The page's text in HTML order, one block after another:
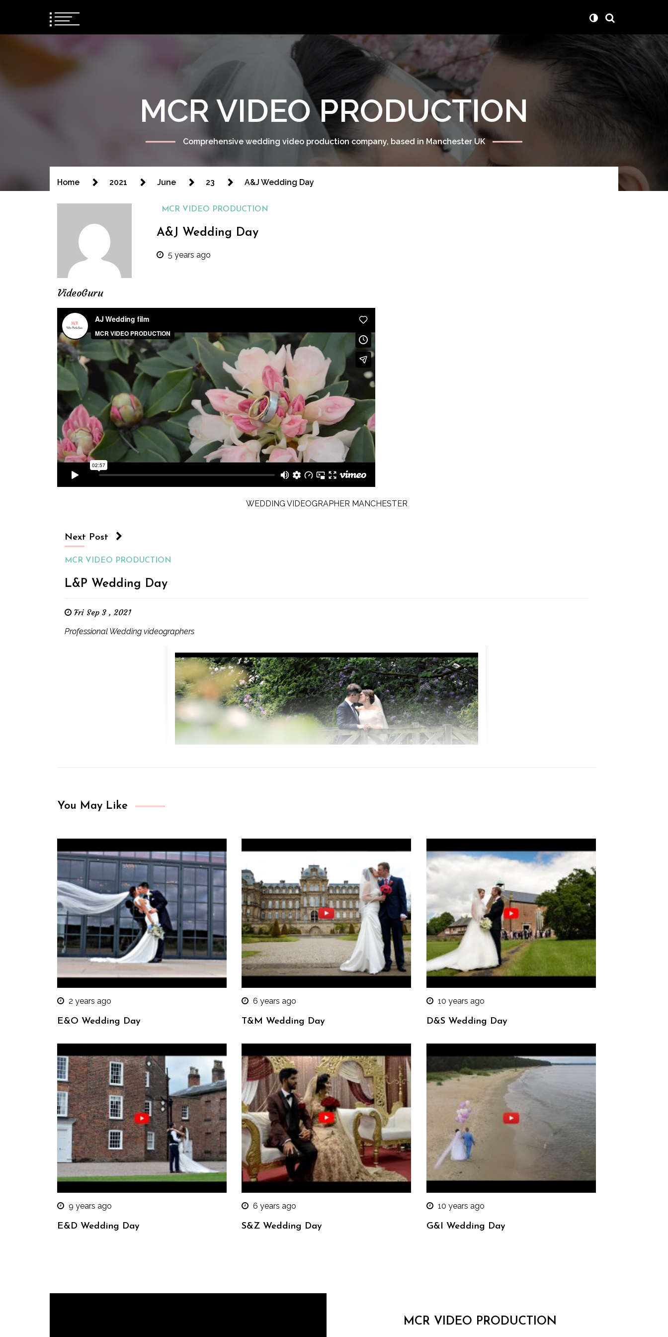
MCR VIDEO PRODUCTION
Comprehensive wedding video production company, based in Manchester UK
Home 2021 June 23 A&J Wedding Day
VideoGuru
MCR VIDEO PRODUCTION
A&J Wedding Day
5 years ago
WEDDING VIDEOGRAPHER MANCHESTER
Next Post
MCR VIDEO PRODUCTION
L&P Wedding Day
Fri Sep 3 , 2021
Professional Wedding videographers
You May Like
2 years ago
E&O Wedding Day
6 years ago
T&M Wedding Day
10 years ago
D&S Wedding Day
9 years ago
E&D Wedding Day
6 years ago
S&Z Wedding Day
10 years ago
G&I Wedding Day
MCR VIDEO PRODUCTION